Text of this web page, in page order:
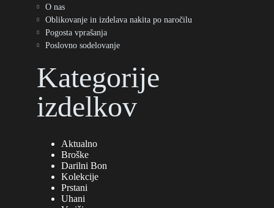
O nas
Oblikovanje in izdelava nakita po naročilu
Pogosta vprašanja
Poslovno sodelovanje
Kategorije
izdelkov
Aktualno
Broške
Darilni Bon
Kolekcije
Prstani
Uhani